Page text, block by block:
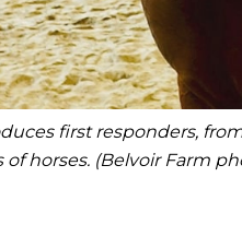
first responders,
horses. (Belvoir Farm